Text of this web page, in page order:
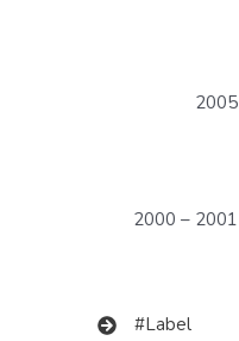
2005
2000 – 2001
#Label